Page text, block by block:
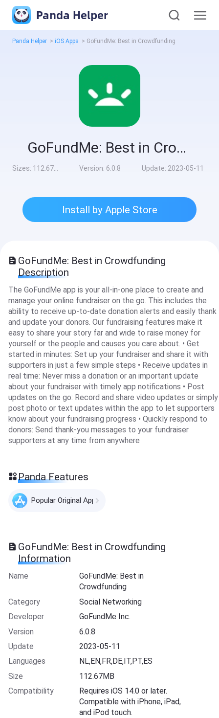
Panda Helper
Panda Helper > iOS Apps > GoFundMe: Best in Crowdfunding
GoFundMe: Best in Crowdfunding
Sizes: 112.67MB Version: 6.0.8 Update: 2023-05-11
Install by Apple Store
GoFundMe: Best in Crowdfunding
Description
The GoFundMe app is your all-in-one place to create and
manage your online fundraiser on the go. This includes the
ability to receive up-to-date donation alerts and easily thank
and update your donors. Our fundraising features make it
easy to share your story far and wide to raise money for
yourself or the people and causes you care about. • Get
started in minutes: Set up your fundraiser and share it with
supporters in just a few simple steps • Receive updates in
real time: Never miss a donation or an important update
about your fundraiser with timely app notifications • Post
updates on the go: Record and share video updates or simply
post photo or text updates within the app to let supporters
know about your fundraising progress • Quickly respond to
donors: Send thank-you messages to your fundraiser
supporters at any time from anywhere
Panda Features
Popular Original Apps
GoFundMe: Best in Crowdfunding
Information
Name
GoFundMe: Best in
Crowdfunding
Category
Social Networking
Developer
GoFundMe Inc.
Version
6.0.8
Update
2023-05-11
Languages
NL,EN,FR,DE,IT,PT,ES
Size
112.67MB
Compatibility
Requires iOS 14.0 or later.
Compatible with iPhone, iPad,
and iPod touch.